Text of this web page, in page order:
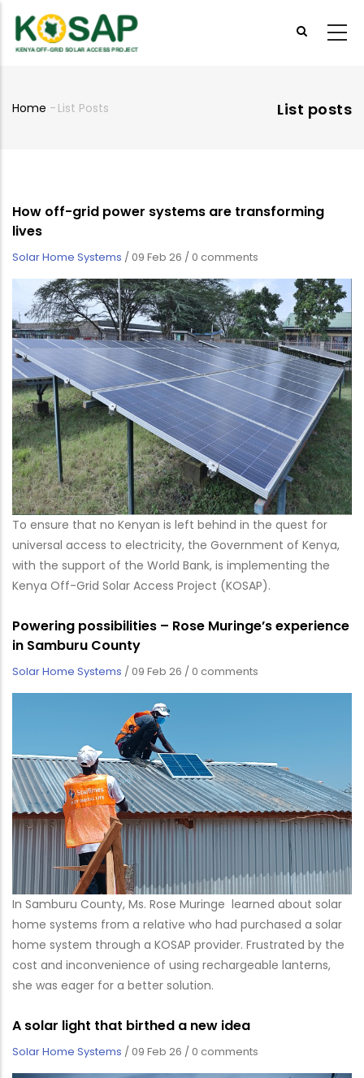
main
List posts
Home - List Posts
How off-grid power systems are transforming
lives
Solar Home Systems / 09 Feb 26 / 0 comments
To ensure that no Kenyan is left behind in the quest for
universal access to electricity, the Government of Kenya,
with the support of the World Bank, is implementing the
Kenya Off-Grid Solar Access Project (KOSAP).
Powering possibilities – Rose Muringe’s experience
in Samburu County
Solar Home Systems / 09 Feb 26 / 0 comments
In Samburu County, Ms. Rose Muringe learned about solar
home systems from a relative who had purchased a solar
home system through a KOSAP provider. Frustrated by the
cost and inconvenience of using rechargeable lanterns,
she was eager for a better solution.
A solar light that birthed a new idea
Solar Home Systems / 09 Feb 26 / 0 comments